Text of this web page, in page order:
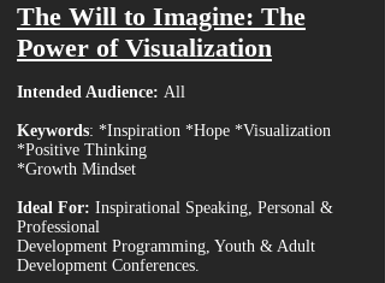
The Will to Imagine: The
Power of Visualization
Intended Audience: All
Keywords: *Inspiration *Hope *Visualization
*Positive Thinking
*Growth Mindset
Ideal For: Inspirational Speaking, Personal &
Professional
Development Programming, Youth & Adult
Development Conferences.